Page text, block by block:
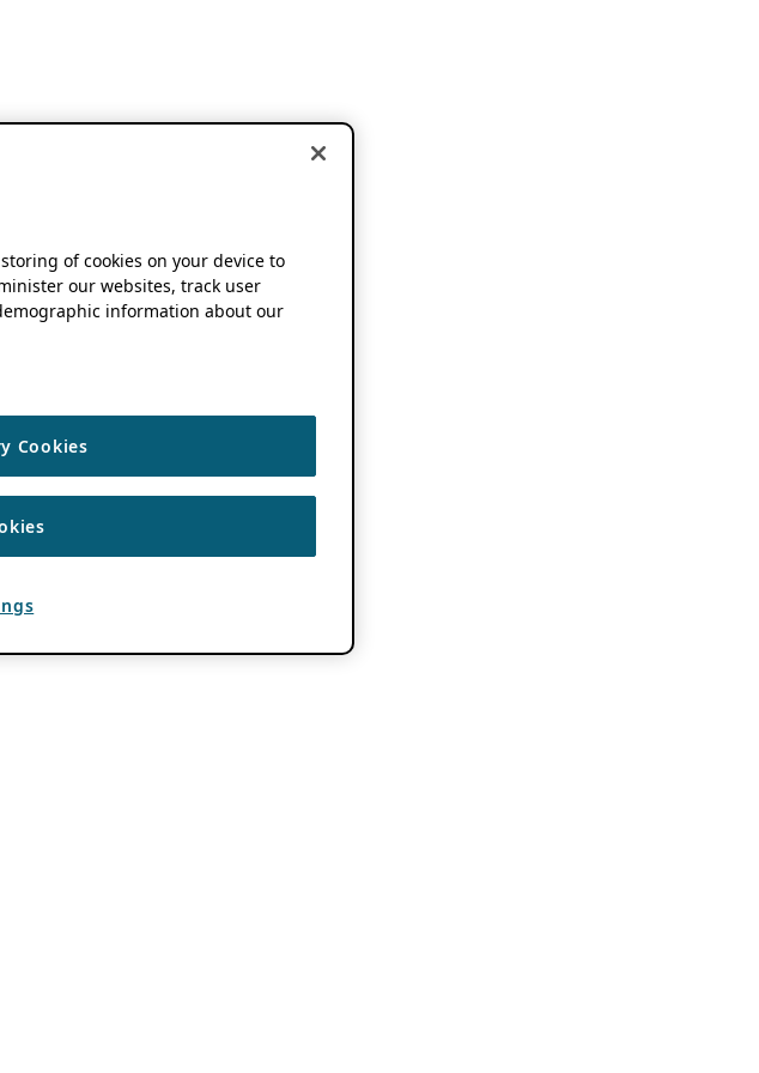
of cookies on your device to
our websites, track user
information about our
Cookies